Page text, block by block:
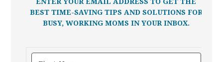
BEST TIME-SAVING TIPS AND SOLUTIONS FOR
BUSY, WORKING MOMS IN YOUR INBOX.